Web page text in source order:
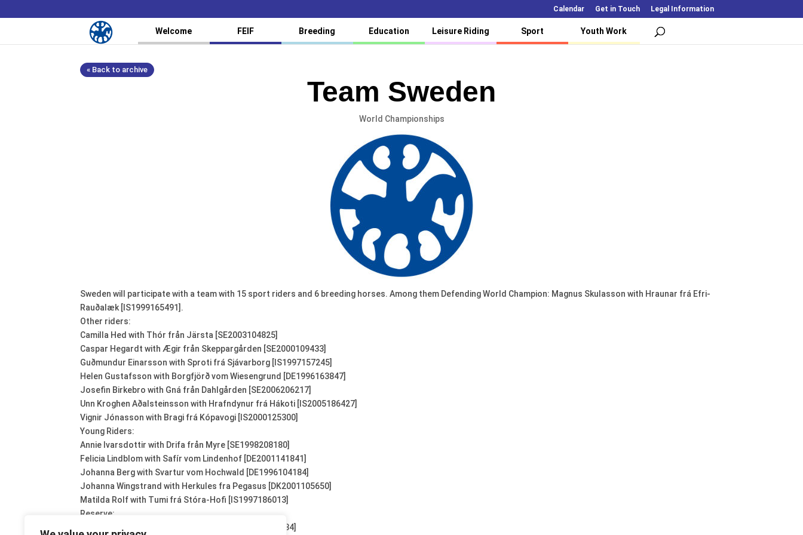
Calendar Get in Touch Legal Information
Welcome FEIF Breeding Education Leisure Riding Sport Youth Work
« Back to archive
Team Sweden
World Championships
Sweden will participate with a team with 15 sport riders and 6 breeding horses. Among them Defending World Champion: Magnus Skulasson with Hraunar frá Efri-
Rauðalæk [IS1999165491].
Other riders:
Camilla Hed with Thór från Järsta [SE2003104825]
Caspar Hegardt with Ægir från Skeppargården [SE2000109433]
Guðmundur Einarsson with Sproti frá Sjávarborg [IS1997157245]
Helen Gustafsson with Borgfjörð vom Wiesengrund [DE1996163847]
Josefin Birkebro with Gná från Dahlgården [SE2006206217]
Unn Kroghen Aðalsteinsson with Hrafndynur frá Hákoti [IS2005186427]
Vignir Jónasson with Bragi frá Kópavogi [IS2000125300]
Young Riders:
Annie Ivarsdottir with Drifa från Myre [SE1998208180]
Felicia Lindblom with Safír vom Lindenhof [DE2001141841]
Johanna Berg with Svartur vom Hochwald [DE1996104184]
Johanna Wingstrand with Herkules fra Pegasus [DK2001105650]
Matilda Rolf with Tumi frá Stóra-Hofi [IS1997186013]
Reserve:
Maria Berg with Svartur vom Hochwald [DE1996104184]